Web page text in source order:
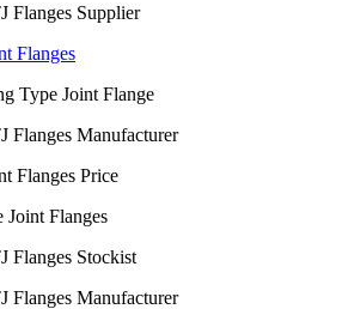
Flanges Supplier
Flanges
Type Joint Flange
Flanges Manufacturer
Flanges Price
Flanges
Flanges Stockist
Flanges Manufacturer